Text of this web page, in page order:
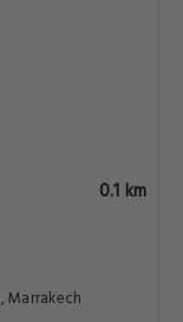
0.1 km
Marrakech